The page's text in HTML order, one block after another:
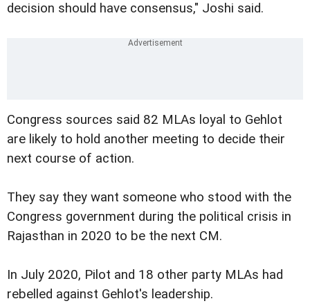
decision should have consensus," Joshi said.
Congress sources said 82 MLAs loyal to Gehlot
are likely to hold another meeting to decide their
next course of action.
They say they want someone who stood with the
Congress government during the political crisis in
Rajasthan in 2020 to be the next CM.
In July 2020, Pilot and 18 other party MLAs had
rebelled against Gehlot's leadership.